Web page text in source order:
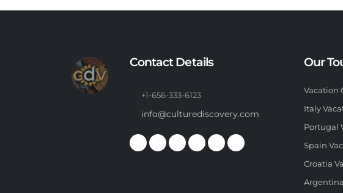
Contact Details
+1-656-333-6123
info@culturediscovery.com
Our
Vacation
Italy
Portugal
Spain
Croatia